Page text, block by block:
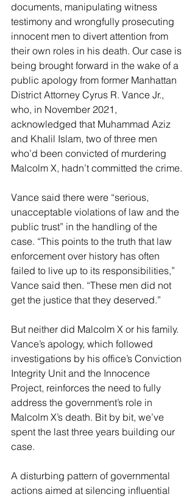
documents, manipulating witness
testimony and wrongfully prosecuting
innocent men to divert attention from
their own roles in his death. Our case is
being brought forward in the wake of a
public apology from former Manhattan
District Attorney Cyrus R. Vance Jr.,
who, in November 2021,
acknowledged that Muhammad Aziz
and Khalil Islam, two of three men
who’d been convicted of murdering
Malcolm X, hadn’t committed the crime.
Vance said there were “serious,
unacceptable violations of law and the
public trust” in the handling of the
case. “This points to the truth that law
enforcement over history has often
failed to live up to its responsibilities,”
Vance said then. “These men did not
get the justice that they deserved.”
But neither did Malcolm X or his family.
Vance’s apology, which followed
investigations by his office’s Conviction
Integrity Unit and the Innocence
Project, reinforces the need to fully
address the government’s role in
Malcolm X’s death. Bit by bit, we’ve
spent the last three years building our
case.
A disturbing pattern of governmental
actions aimed at silencing influential